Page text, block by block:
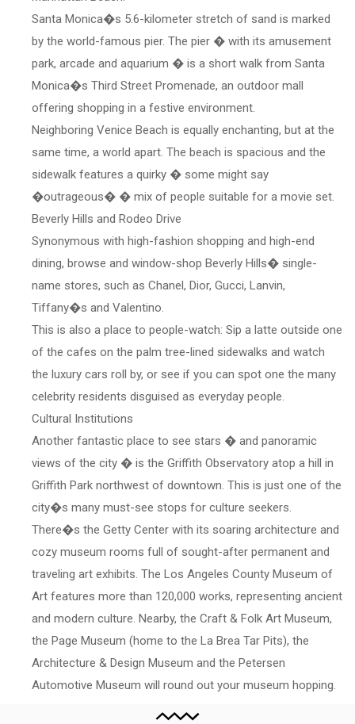
Santa Monica�s 5.6-kilometer stretch of sand is marked
by the world-famous pier. The pier � with its amusement
park, arcade and aquarium � is a short walk from Santa
Monica�s Third Street Promenade, an outdoor mall
offering shopping in a festive environment.
Neighboring Venice Beach is equally enchanting, but at the
same time, a world apart. The beach is spacious and the
sidewalk features a quirky � some might say
�outrageous� � mix of people suitable for a movie set.
Beverly Hills and Rodeo Drive
Synonymous with high-fashion shopping and high-end
dining, browse and window-shop Beverly Hills� single-
name stores, such as Chanel, Dior, Gucci, Lanvin,
Tiffany�s and Valentino.
This is also a place to people-watch: Sip a latte outside one
of the cafes on the palm tree-lined sidewalks and watch
the luxury cars roll by, or see if you can spot one the many
celebrity residents disguised as everyday people.
Cultural Institutions
Another fantastic place to see stars � and panoramic
views of the city � is the Griffith Observatory atop a hill in
Griffith Park northwest of downtown. This is just one of the
city�s many must-see stops for culture seekers.
There�s the Getty Center with its soaring architecture and
cozy museum rooms full of sought-after permanent and
traveling art exhibits. The Los Angeles County Museum of
Art features more than 120,000 works, representing ancient
and modern culture. Nearby, the Craft & Folk Art Museum,
the Page Museum (home to the La Brea Tar Pits), the
Architecture & Design Museum and the Petersen
Automotive Museum will round out your museum hopping.